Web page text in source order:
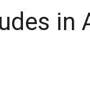
in